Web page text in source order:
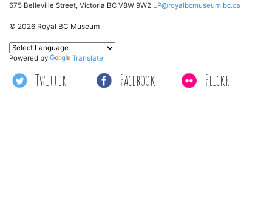
675 Belleville Street, Victoria BC V8W 9W2 LP@royalbcmuseum.bc.ca
© 2026 Royal BC Museum
Twitter Facebook Flickr
Powered by Translate